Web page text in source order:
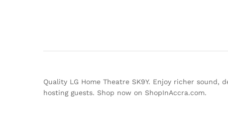
Quality LG Home Theatre SK9Y. Enjoy richer
hosting guests. Shop now on ShopInAccra.com.